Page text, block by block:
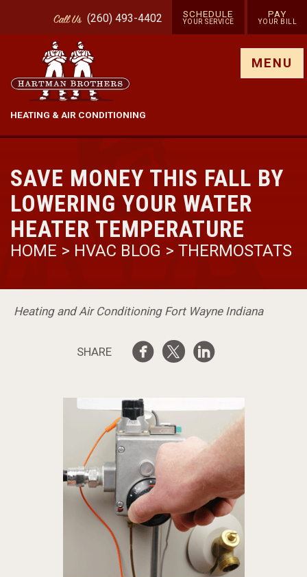
CallUs (260) 493-4402 SCHEDULE
YOUR SERVICE
PAY
YOUR BILL
HEATING & AIR CONDITIONING
MENU
SAVE MONEY THIS FALL BY
LOWERING YOUR WATER
HEATER TEMPERATURE
HOME > HVAC BLOG > THERMOSTATS
Heating and Air Conditioning Fort Wayne Indiana
SHARE